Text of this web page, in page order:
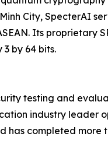
City, SpecterAI
Its proprietary
by 64 bits.
testing and
industry leader
completed